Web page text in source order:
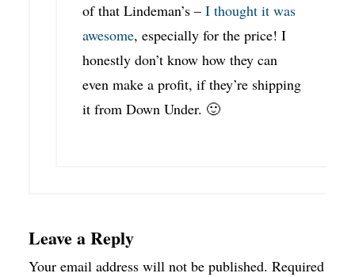
of that Lindeman’s – I thought it was
awesome, especially for the price! I
honestly don’t know how they can
even make a profit, if they’re shipping
it from Down Under. 🙂
Leave a Reply
Your email address will not be published. Required